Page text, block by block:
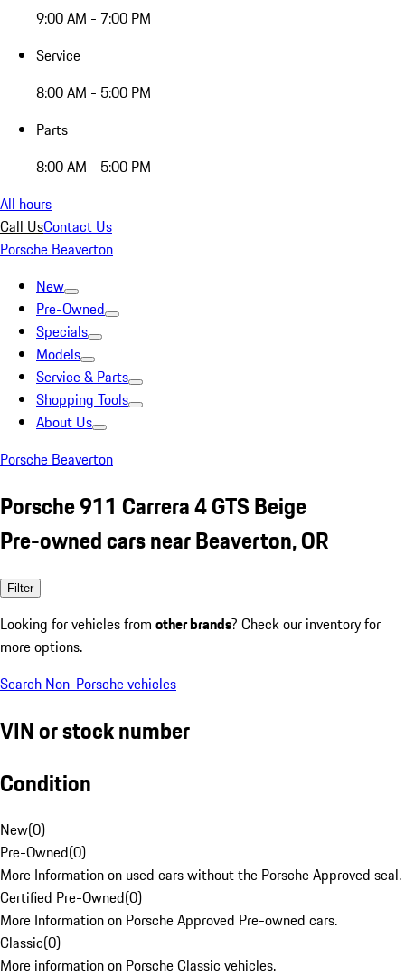
9:00 AM - 7:00 PM
Service
8:00 AM - 5:00 PM
Parts
8:00 AM - 5:00 PM
All hours
Call UsContact Us
Porsche Beaverton
New
Pre-Owned
Specials
Models
Service & Parts
Shopping Tools
About Us
Porsche Beaverton
Porsche 911 Carrera 4 GTS Beige
Pre-owned cars near Beaverton, OR
Filter
Looking for vehicles from other brands? Check our inventory for
more options.
Search Non-Porsche vehicles
VIN or stock number
Condition
New(0)
Pre-Owned(0)
More Information on used cars without the Porsche Approved seal.
Certified Pre-Owned(0)
More Information on Porsche Approved Pre-owned cars.
Classic(0)
More information on Porsche Classic vehicles.